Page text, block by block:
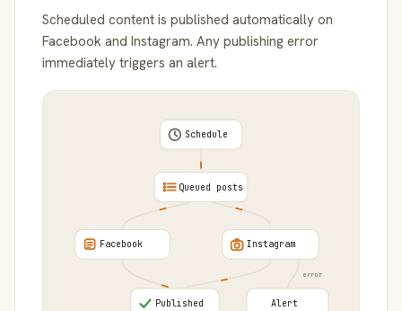
Scheduled content is published automatically on
Facebook and Instagram. Any publishing error
immediately triggers an alert.
error
Schedule
Queued posts
Facebook Instagram
Published Alert